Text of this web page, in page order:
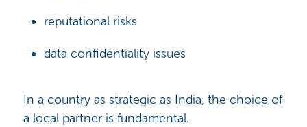
reputational risks
data confidentiality issues
In a country as strategic as India, the choice of
a local partner is fundamental.